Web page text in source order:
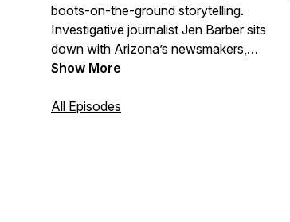
boots-on-the-ground storytelling.
Investigative journalist Jen Barber sits
down with Arizona’s newsmakers,
thought leaders, and everyday
shaping our communities.
Show More
All Episodes